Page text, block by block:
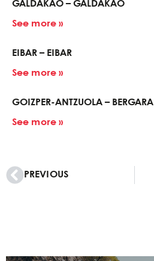
GALDAKAO – GALDAKAO
See more »
EIBAR – EIBAR
See more »
GOIZPER-ANTZUOLA – BERGARA
See more »
PREVIOUS